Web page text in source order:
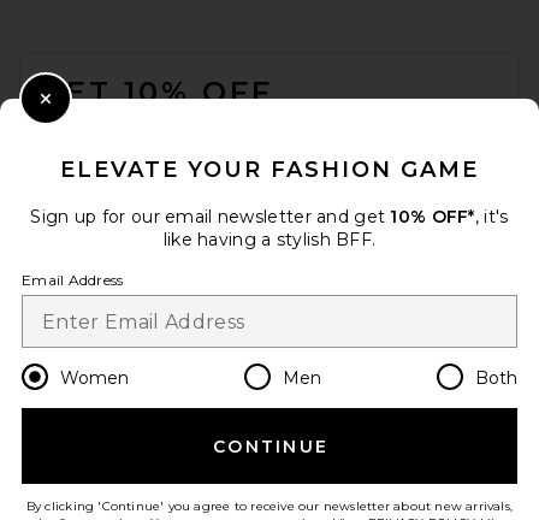
GET 10% OFF
Opt out at any time. privacy policy
Change Country Regions
en GBP
HELP US IMPROVE!
ELEVATE YOUR FASHION GAME
Sign up for our email newsletter and get 10% OFF*, it's
like having a stylish BFF.
Email Address
Women Men Both
CONTINUE
By clicking 'Continue' you agree to receive our newsletter about new arrivals,
Close Modal